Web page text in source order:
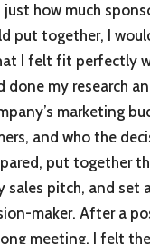
how much
put together, I
I felt fit perfectly
done my research
marketing
and who the
put together
sales pitch, and set
maker. After a
meeting, I felt